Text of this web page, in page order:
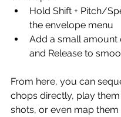
Hold Shift + Pitch/
the envelope menu
Add a small amount
and Release to
From here, you can
chops directly, play
shots, or even map them